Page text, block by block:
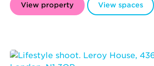
View property View spaces